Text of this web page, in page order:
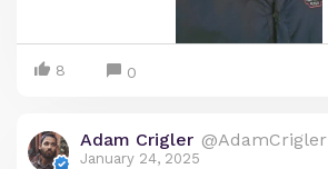
8 0
Adam Crigler @AdamCrigler
January 24, 2025